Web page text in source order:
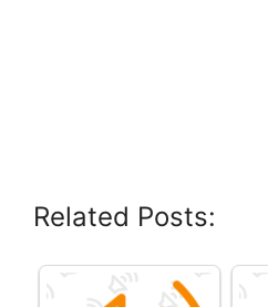
Related Posts: